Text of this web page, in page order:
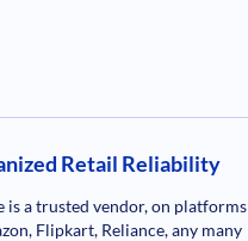
Retail Reliability
is a trusted vendor, on platforms
Flipkart, Reliance, any many